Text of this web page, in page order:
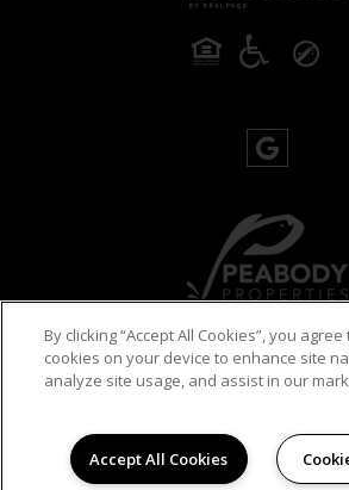
PRIVACY POLICY
RESERVED.
By clicking “Accept All Cookies”, you
cookies on your device to enhance site
analyze site usage, and assist in our
Accept All Cookies